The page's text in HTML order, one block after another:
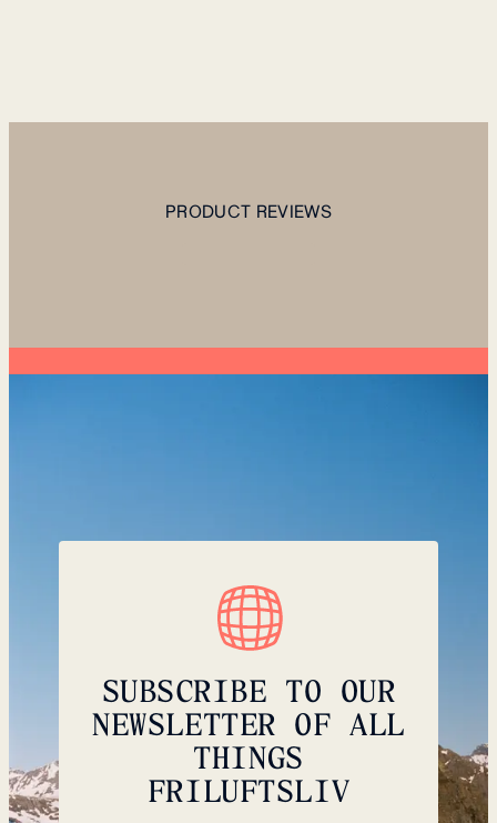
PRODUCT REVIEWS
SUBSCRIBE TO OUR
NEWSLETTER OF ALL
THINGS
FRILUFTSLIV